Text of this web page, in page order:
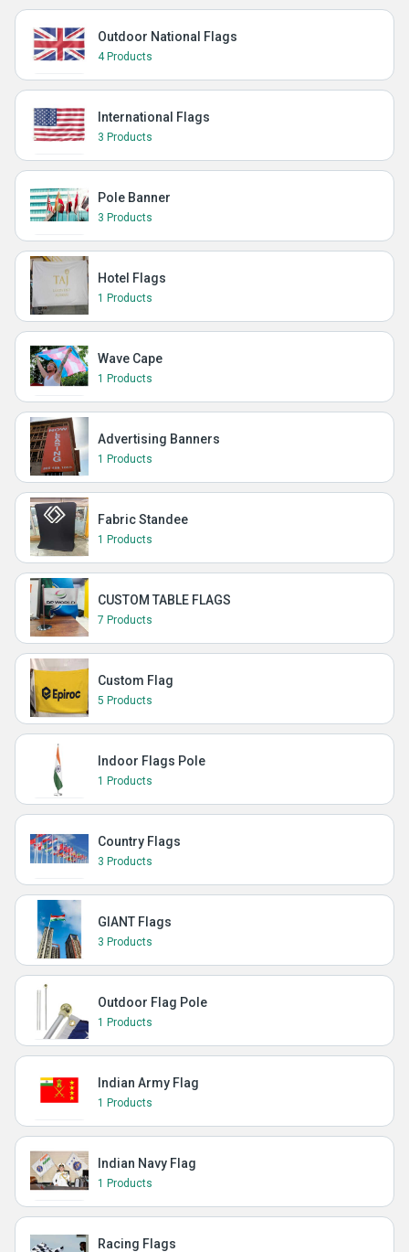
Outdoor National Flags
4 Products
International Flags
3 Products
Pole Banner
3 Products
Hotel Flags
1 Products
Wave Cape
1 Products
Advertising Banners
1 Products
Fabric Standee
1 Products
CUSTOM TABLE FLAGS
7 Products
Custom Flag
5 Products
Indoor Flags Pole
1 Products
Country Flags
3 Products
GIANT Flags
3 Products
Outdoor Flag Pole
1 Products
Indian Army Flag
1 Products
Indian Navy Flag
1 Products
Racing Flags